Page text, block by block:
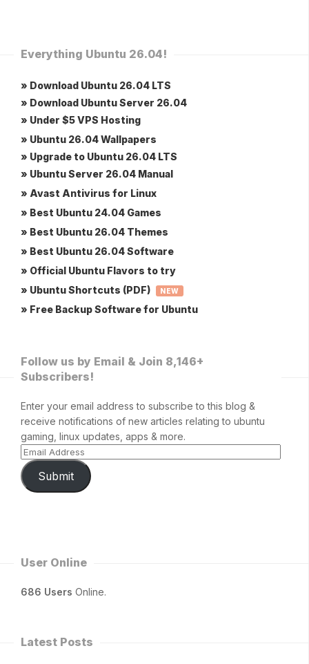
Everything Ubuntu 26.04!
» Download Ubuntu 26.04 LTS
» Download Ubuntu Server 26.04
» Under $5 VPS Hosting
» Ubuntu 26.04 Wallpapers
» Upgrade to Ubuntu 26.04 LTS
» Ubuntu Server 26.04 Manual
» Avast Antivirus for Linux
» Best Ubuntu 24.04 Games
» Best Ubuntu 26.04 Themes
» Best Ubuntu 26.04 Software
» Official Ubuntu Flavors to try
» Ubuntu Shortcuts (PDF)
NEW
» Free Backup Software for Ubuntu
Follow us by Email & Join 8,146+
Subscribers!
Enter your email address to subscribe to this blog &
receive notifications of new articles relating to ubuntu
gaming, linux updates, apps & more.
Submit
User Online
686 Users Online.
Latest Posts